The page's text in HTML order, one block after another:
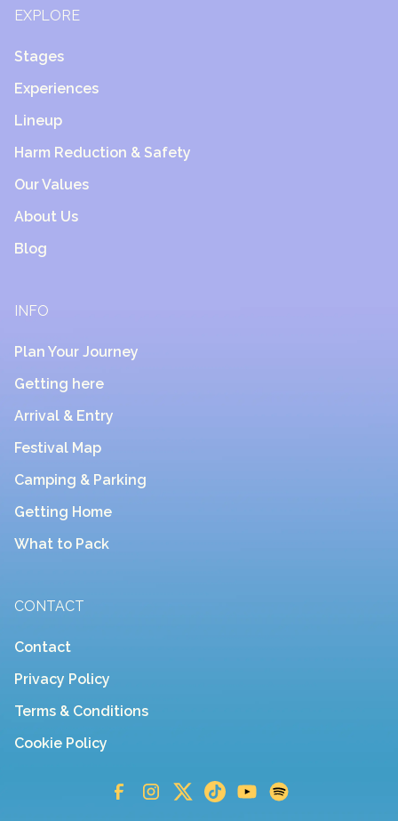
EXPLORE
Stages
Experiences
Lineup
Harm Reduction & Safety
Our Values
About Us
Blog
INFO
Plan Your Journey
Getting here
Arrival & Entry
Festival Map
Camping & Parking
Getting Home
What to Pack
CONTACT
Contact
Privacy Policy
Terms & Conditions
Cookie Policy